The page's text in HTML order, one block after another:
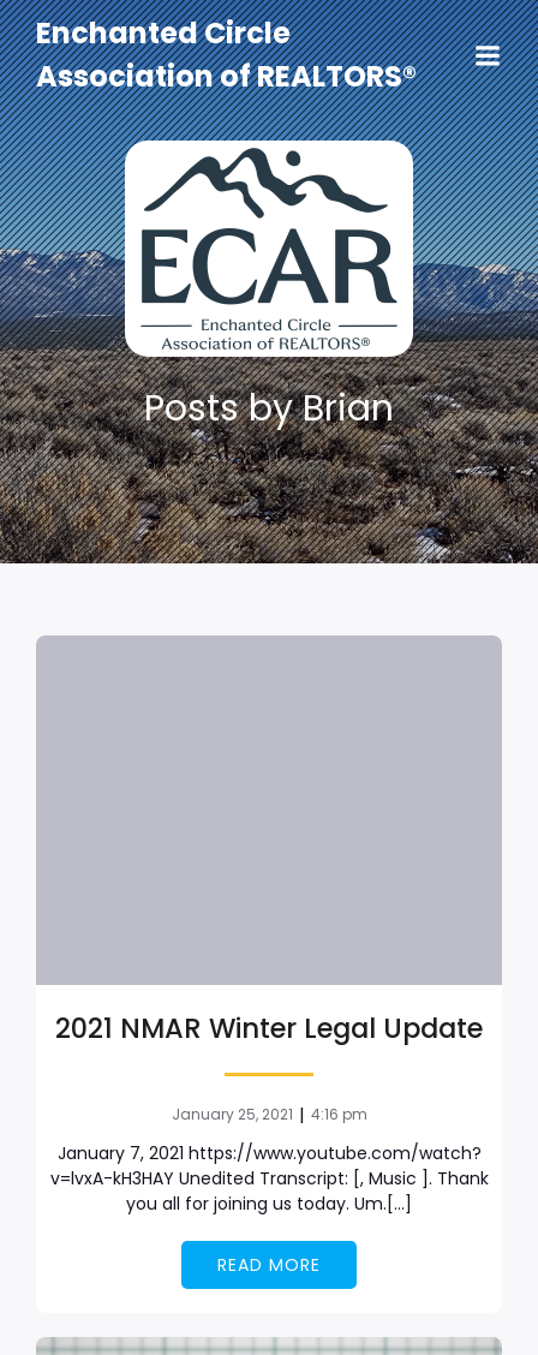
Enchanted Circle
Association of REALTORS®
Posts byBrian
2021 NMAR Winter Legal Update
January 25, 2021 | 4:16 pm
January 7, 2021 https://www.youtube.com/watch?
v=lvxA-kH3HAY Unedited Transcript: [, Music ]. Thank
you all for joining us today. Um.[…]
READ MORE